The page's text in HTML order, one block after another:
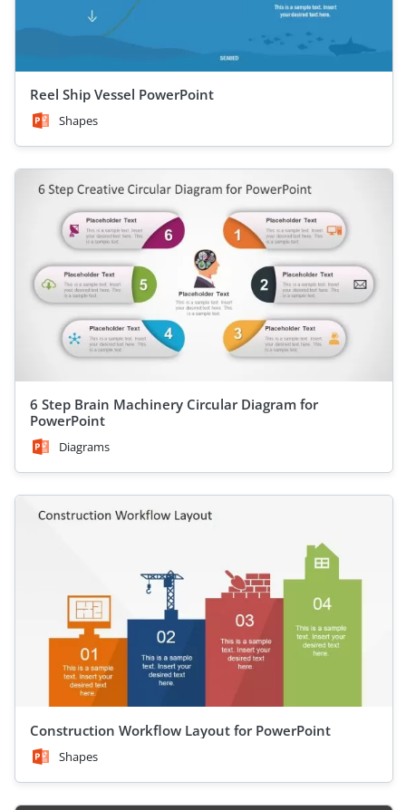
Reel Ship Vessel PowerPoint
Shapes
6 Step Brain Machinery Circular Diagram for
PowerPoint
Diagrams
Construction Workflow Layout for PowerPoint
Shapes